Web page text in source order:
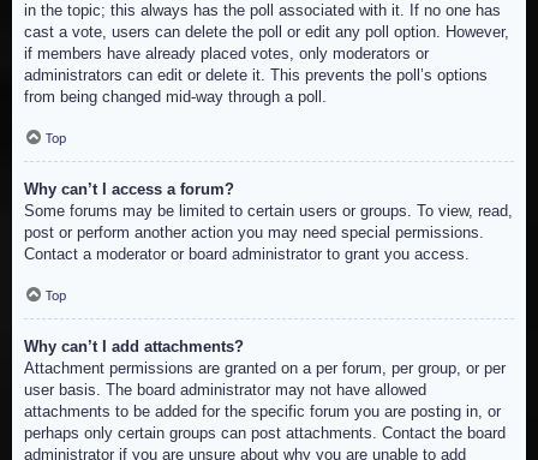
in the topic; this always has the poll associated with it. If no one has
cast a vote, users can delete the poll or edit any poll option. However,
if members have already placed votes, only moderators or
administrators can edit or delete it. This prevents the poll’s options
from being changed mid-way through a poll.
Top
Why can’t I access a forum?
Some forums may be limited to certain users or groups. To view, read,
post or perform another action you may need special permissions.
Contact a moderator or board administrator to grant you access.
Top
Why can’t I add attachments?
Attachment permissions are granted on a per forum, per group, or per
user basis. The board administrator may not have allowed
attachments to be added for the specific forum you are posting in, or
perhaps only certain groups can post attachments. Contact the board
administrator if you are unsure about why you are unable to add